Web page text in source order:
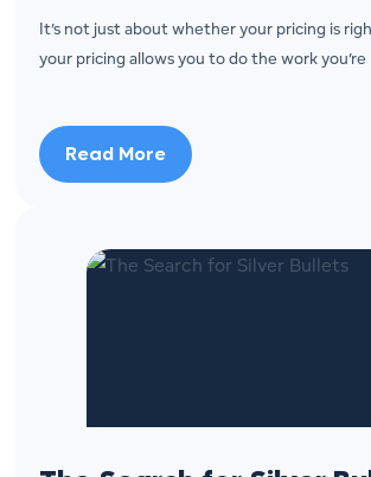
It’s not just about whether your pricing is
your pricing allows you to do the work you’re
Read More